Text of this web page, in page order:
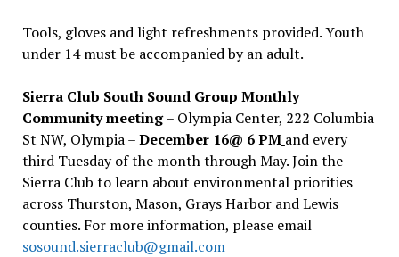
Tools, gloves and light refreshments provided. Youth
under 14 must be accompanied by an adult.
Sierra Club South Sound Group Monthly
Community meeting– Olympia Center, 222 Columbia
St NW, Olympia –December 16@ 6 PM and every
third Tuesday of the month through May. Join the
Sierra Club to learn about environmental priorities
across Thurston, Mason, Grays Harbor and Lewis
counties. For more information, please email
sosound.sierraclub@gmail.com